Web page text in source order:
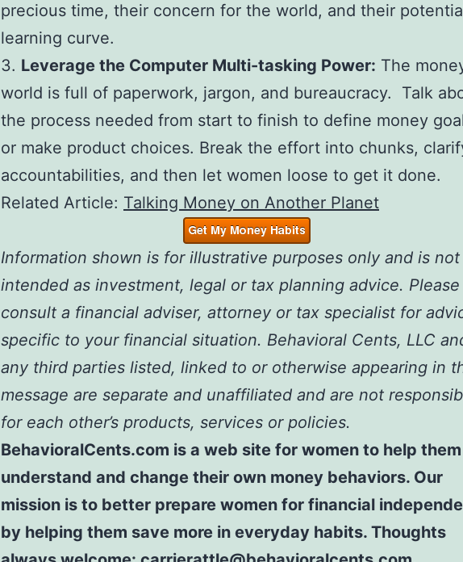
precious time, their concern for the world, and their
learning curve.
3. Leverage the Computer Multi-tasking Power: The
world is full of paperwork, jargon, and bureaucracy. Talk
the process needed from start to finish to define money
or make product choices. Break the effort into chunks,
accountabilities, and then let women loose to get it done.
Related Article: Talking Money on Another Planet
Information shown is for illustrative purposes only and is not
intended as investment, legal or tax planning advice. Please
consult a financial adviser, attorney or tax specialist for
specific to your financial situation. Behavioral Cents, LLC
any third parties listed, linked to or otherwise appearing in
message are separate and unaffiliated and are not
for each other’s products, services or policies.
BehavioralCents.com is a web site for women to help them
understand and change their own money behaviors. Our
mission is to better prepare women for financial
by helping them save more in everyday habits. Thoughts